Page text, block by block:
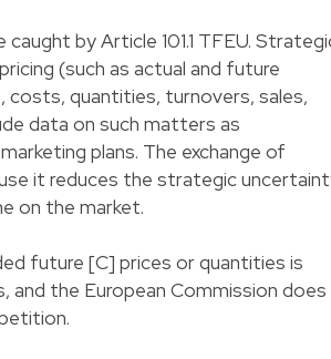
by Article 101.1 TFEU.
(such as actual and future
costs, quantities, turnovers, sales,
data on such matters as
plans. The exchange of
it reduces the strategic
on the market.
future [C] prices or quantities is
and the European Commission does